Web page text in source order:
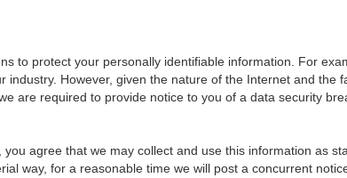
to protect your personally identifiable information. For
However, given the nature of the Internet and the
are required to provide notice to you of a data security
agree that we may collect and use this information as
way, for a reasonable time we will post a concurrent